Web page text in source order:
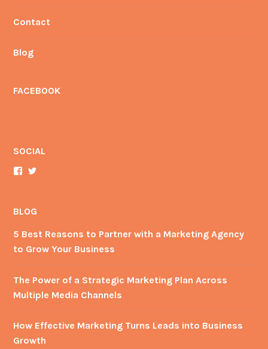
Contact
Blog
FACEBOOK
SOCIAL
View
Facebook
BLOG
5 Best Reasons to Partner with a Marketing Agency
to Grow Your Business
The Power of a Strategic Marketing Plan Across
Multiple Media Channels
How Effective Marketing Turns Leads into Business
Growth